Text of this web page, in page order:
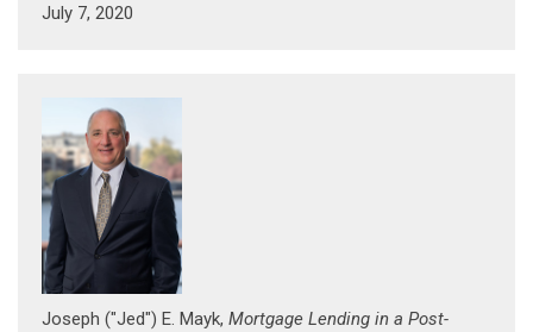
July 7, 2020
Joseph ("Jed") E. Mayk, Mortgage Lending in a Post-